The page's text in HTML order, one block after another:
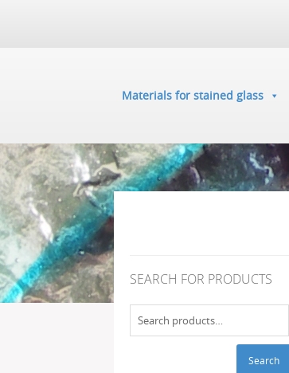
Materials for stained glass
SEARCH FOR PRODUCTS
for:
Search